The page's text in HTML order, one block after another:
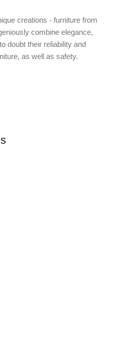
creations - furniture from
combine elegance,
doubt their reliability and
as well as safety.